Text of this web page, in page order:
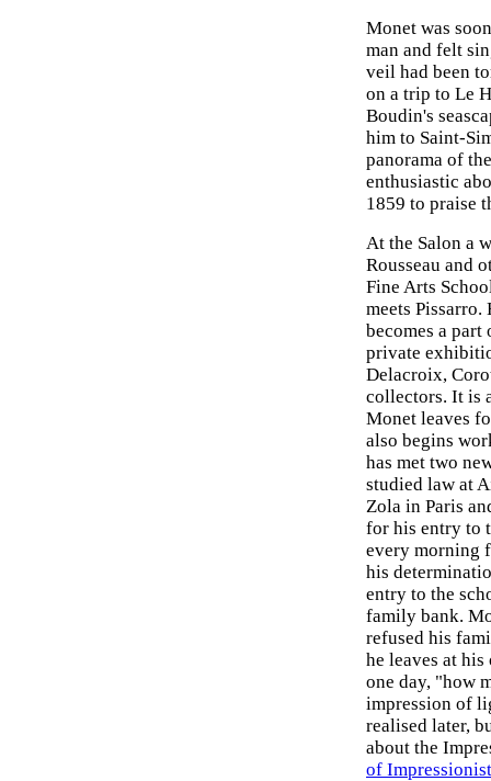
Monet was
man and felt
veil had been
on a trip to Le
Boudin's
him to Saint-
panorama of
enthusiastic
1859 to praise
At the Salon a
Rousseau and
Fine Arts
meets
becomes a
private
Delacroix,
collectors. It is
Monet leaves
also begins
has met two
studied law at
Zola in Paris
for his entry to
every morning
his
entry to the
family bank.
refused his
he leaves at
one day, "how
impression of
realised later,
about the
of